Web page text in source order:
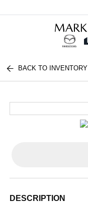
BACK TO INVENTORY
DESCRIPTION